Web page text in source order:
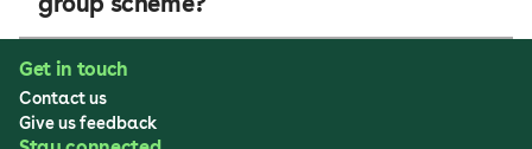
Get in touch
Contact us
Give us feedback